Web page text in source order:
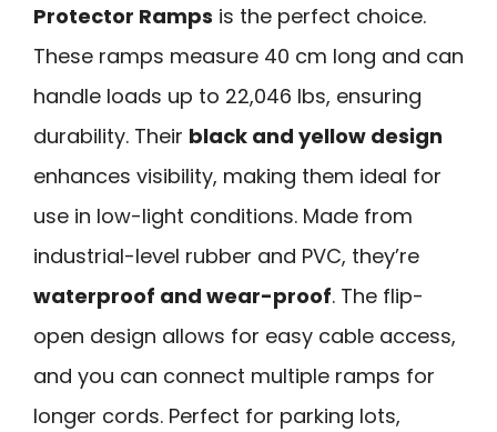
Protector Ramps is the perfect choice.
These ramps measure 40 cm long and can
handle loads up to 22,046 lbs, ensuring
durability. Their black and yellow design
enhances visibility, making them ideal for
use in low-light conditions. Made from
industrial-level rubber and PVC, they’re
waterproof and wear-proof. The flip-
open design allows for easy cable access,
and you can connect multiple ramps for
longer cords. Perfect for parking lots,